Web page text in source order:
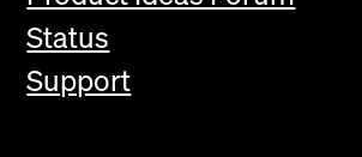
Status
Support